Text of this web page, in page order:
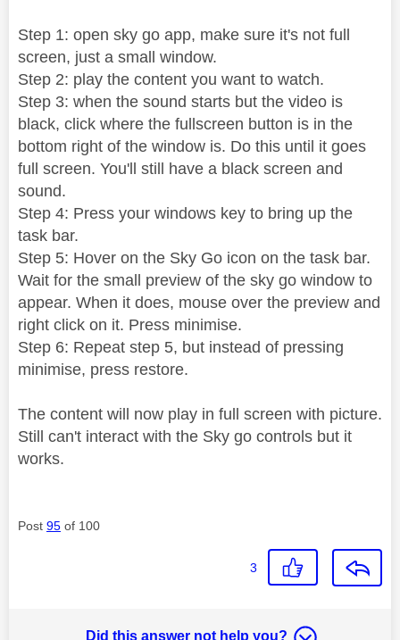
Step 1: open sky go app, make sure it's not full
screen, just a small window.
Step 2: play the content you want to watch.
Step 3: when the sound starts but the video is
black, click where the fullscreen button is in the
bottom right of the window is. Do this until it goes
full screen. You'll still have a black screen and
sound.
Step 4: Press your windows key to bring up the
task bar.
Step 5: Hover on the Sky Go icon on the task bar.
Wait for the small preview of the sky go window to
appear. When it does, mouse over the preview and
right click on it. Press minimise.
Step 6: Repeat step 5, but instead of pressing
minimise, press restore.
The content will now play in full screen with picture.
Still can't interact with the Sky go controls but it
works.
Post 95 of 100
3
Did this answer not help you?